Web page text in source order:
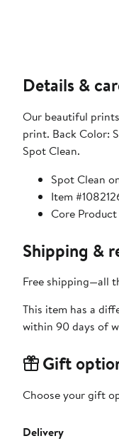
Details &
Our beautiful
print. Back Color:
Spot Clean.
Spot Clean
Item
Core
Shipping &
Free shipping—all
This item has a
within 90 days of
Gift
Choose your gift
Delivery